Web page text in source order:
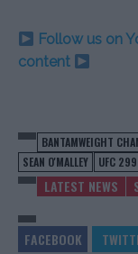
Follow us on
content
BANTAMWEIGHT
SEAN O'MALLEY
UFC 299
LATEST NEWS